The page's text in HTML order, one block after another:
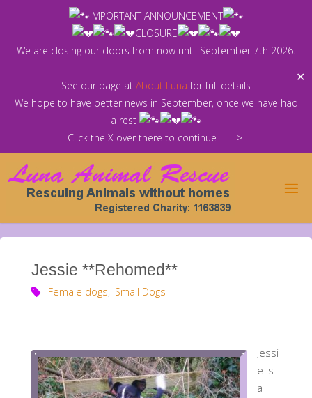
IMPORTANT ANNOUNCEMENT
CLOSURE
We are closing our doors from now until September 7th 2026.
See our page at About Luna for full details
We hope to have better news in September, once we have had
a rest
Click the X over there to continue ----->
✕
Jessie **Rehomed**
Female dogs, Small Dogs
Jessi
e is
a